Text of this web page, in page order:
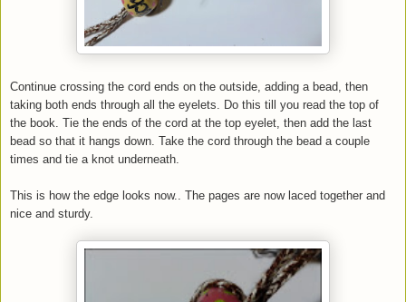
Continue crossing the cord ends on the outside, adding a bead, then
taking both ends through all the eyelets. Do this till you read the top of
the book. Tie the ends of the cord at the top eyelet, then add the last
bead so that it hangs down. Take the cord through the bead a couple
times and tie a knot underneath.
This is how the edge looks now.. The pages are now laced together and
nice and sturdy.